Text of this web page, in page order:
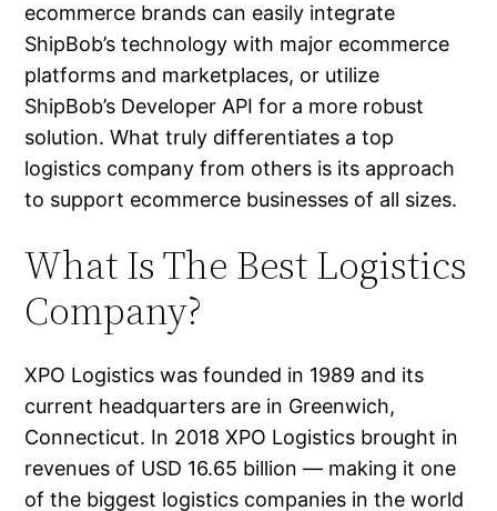
ecommerce brands can easily integrate
ShipBob’s technology with major ecommerce
platforms and marketplaces, or utilize
ShipBob’s Developer API for a more robust
solution. What truly differentiates a top
logistics company from others is its approach
to support ecommerce businesses of all sizes.
What Is The Best Logistics
Company?
XPO Logistics was founded in 1989 and its
current headquarters are in Greenwich,
Connecticut. In 2018 XPO Logistics brought in
revenues of USD 16.65 billion — making it one
of the biggest logistics companies in the world